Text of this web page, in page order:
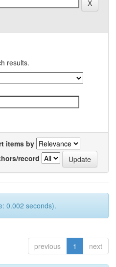
results.
items by
record
0.002 seconds).
previous 1 next